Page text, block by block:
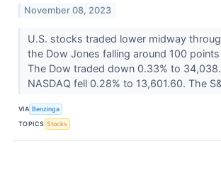
November 08, 2023
U.S. stocks traded lower midway
the Dow Jones falling around 100
The Dow traded down 0.33% to
NASDAQ fell 0.28% to 13,601.60. The
VIA Benzinga
TOPICS Stocks